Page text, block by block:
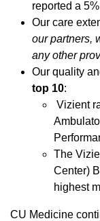
reported a
Our care
our partners,
any other
Our quality
top 10:
Vizient
The
Center)
highest
CU Medicine